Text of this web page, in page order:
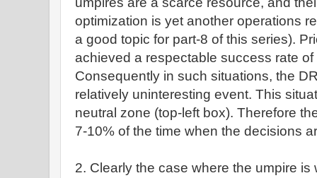
optimization is yet another operations
a good topic for part-8 of this series).
achieved a respectable success rate
Consequently in such situations, the
relatively uninteresting event. This
neutral zone (top-left box). Therefore
7-10% of the time when the decisions
2. Clearly the case where the umpire